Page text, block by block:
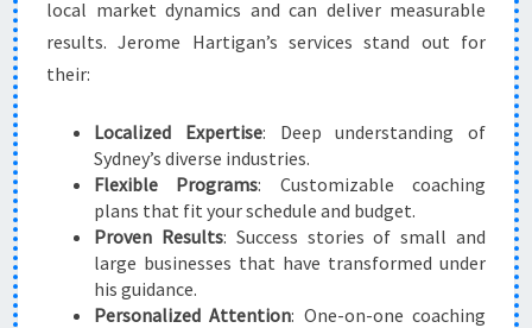
local market dynamics and can deliver measurable
results. Jerome Hartigan’s services stand out for
their:
Localized Expertise: Deep understanding of
Sydney’s diverse industries.
Flexible Programs: Customizable coaching
plans that fit your schedule and budget.
Proven Results: Success stories of small and
large businesses that have transformed under
his guidance.
Personalized Attention: One-on-one coaching